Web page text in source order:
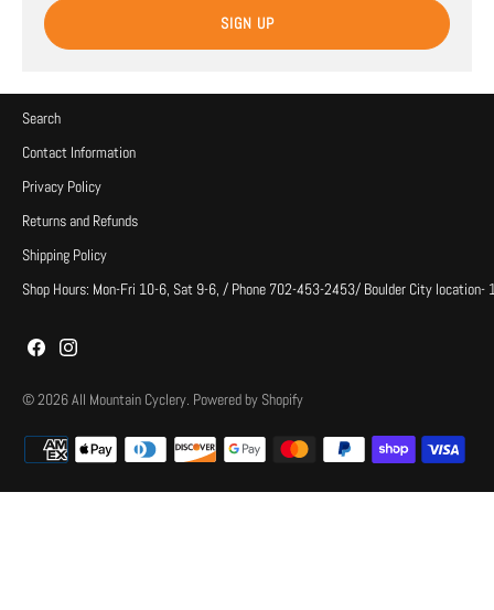
SIGN UP
Search
Contact Information
Privacy Policy
Returns and Refunds
Shipping Policy
Shop Hours: Mon-Fri 10-6, Sat 9-6, / Phone 702-453-2453/ Boulder City
© 2026All Mountain Cyclery. Powered by Shopify